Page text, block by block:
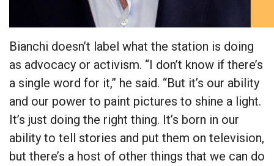
Bianchi doesn’t label what the station is doing
as advocacy or activism. “I don’t know if there’s
a single word for it,” he said. “But it’s our ability
and our power to paint pictures to shine a light.
It’s just doing the right thing. It’s born in our
ability to tell stories and put them on television,
but there’s a host of other things that we can do